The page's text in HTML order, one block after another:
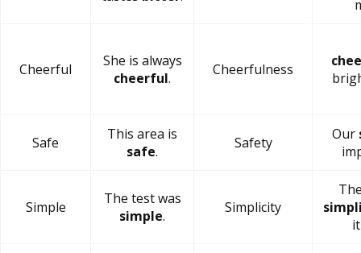
Cheerful
She is always
cheerful. Cheerfulness
Safe
This area is
safe. Safety Our
Simple
The test was
simple. Simplicity